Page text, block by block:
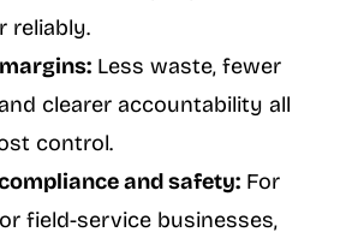
reliably.
Less waste, fewer
clearer accountability all
control.
and safety: For
field-service businesses,